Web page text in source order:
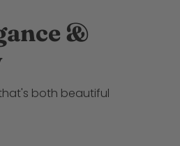
&
both beautiful